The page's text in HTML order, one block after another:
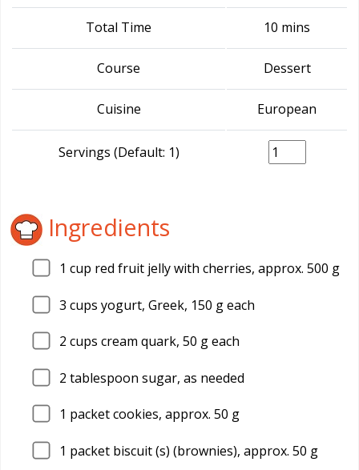
Total Time 10 mins
Course Dessert
Cuisine European
Servings (Default: 1)
Ingredients
1 cup red fruit jelly with cherries, approx. 500 g
3 cups yogurt, Greek, 150 g each
2 cups cream quark, 50 g each
2 tablespoon sugar, as needed
1 packet cookies, approx. 50 g
1 packet biscuit (s) (brownies), approx. 50 g